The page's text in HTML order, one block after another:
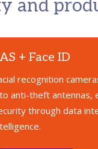
and
+ Face ID
recognition
anti-theft antennas,
through data